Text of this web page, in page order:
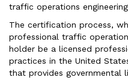
traffic operations
The certification process,
professional traffic
holder be a licensed
practices in the United
that provides governmental